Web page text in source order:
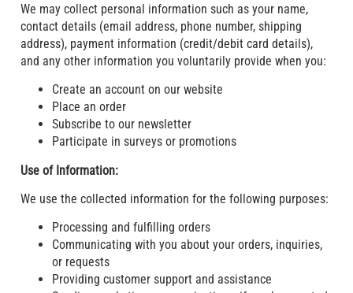
We may collect personal information such as your name,
contact details (email address, phone number, shipping
address), payment information (credit/debit card details),
and any other information you voluntarily provide when you:
Create an account on our website
Place an order
Subscribe to our newsletter
Participate in surveys or promotions
Use of Information:
We use the collected information for the following purposes:
Processing and fulfilling orders
Communicating with you about your orders, inquiries,
or requests
Providing customer support and assistance